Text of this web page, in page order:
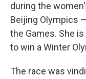
during the
Beijing Olympics
the Games. She
to win a Winter
The race was